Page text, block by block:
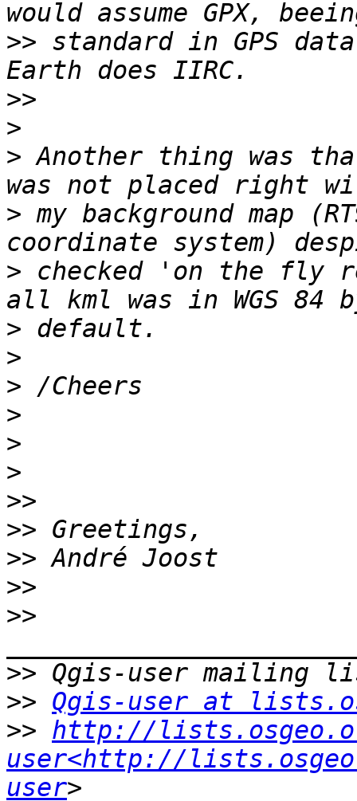
>> standard in GPS
>>
>
> Another thing was
> my background map
> checked 'on the fly
>
>
>
>
>
>
>>
>>
>>
>>
>>
>>
>> Qgis-user at
>> http://
user<http://
user